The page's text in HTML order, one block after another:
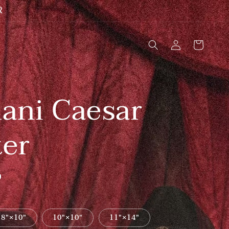
Log
in
Cart
Caesar
8″×10″ 10″×10″
11″×14″